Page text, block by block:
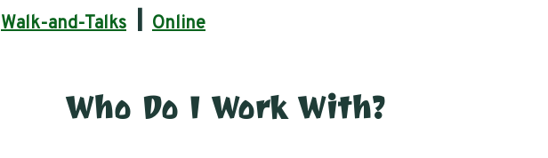
Walk-and-Talks | Online
Who Do I Work With?